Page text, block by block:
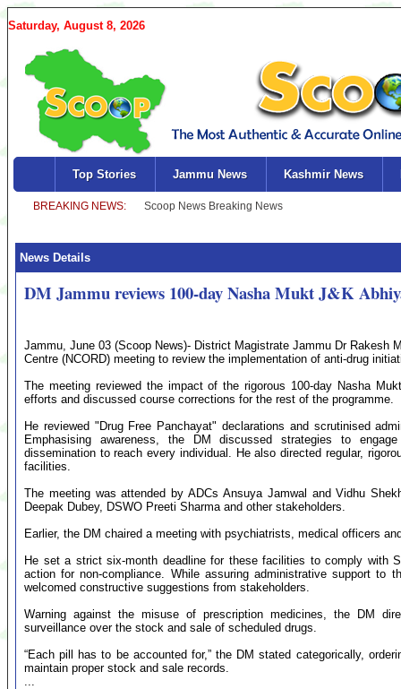
Saturday, August 8, 2026
Top Stories Jammu News Kashmir News
News Details
DM Jammu reviews 100-day Nasha Mukt J&K
Jammu, June 03 (Scoop News)- District Magistrate Jammu Dr Rakesh
Centre (NCORD) meeting to review the implementation of anti-drug
The meeting reviewed the impact of the rigorous 100-day Nasha
efforts and discussed course corrections for the rest of the programme.
He reviewed "Drug Free Panchayat" declarations and scrutinised
Emphasising awareness, the DM discussed strategies to
dissemination to reach every individual. He also directed regular,
facilities.
The meeting was attended by ADCs Ansuya Jamwal and Vidhu
Deepak Dubey, DSWO Preeti Sharma and other stakeholders.
Earlier, the DM chaired a meeting with psychiatrists, medical officers
He set a strict six-month deadline for these facilities to comply with
action for non-compliance. While assuring administrative support to
welcomed constructive suggestions from stakeholders.
Warning against the misuse of prescription medicines, the DM
surveillance over the stock and sale of scheduled drugs.
“Each pill has to be accounted for,” the DM stated categorically,
maintain proper stock and sale records.
...